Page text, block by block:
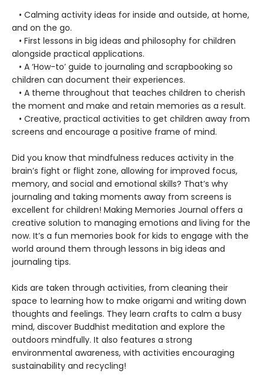
• Calming activity ideas for inside and outside, at home,
and on the go.
• First lessons in big ideas and philosophy for children
alongside practical applications.
• A ‘How-to’ guide to journaling and scrapbooking so
children can document their experiences.
• A theme throughout that teaches children to cherish
the moment and make and retain memories as a result.
• Creative, practical activities to get children away from
screens and encourage a positive frame of mind.
Did you know that mindfulness reduces activity in the
brain’s fight or flight zone, allowing for improved focus,
memory, and social and emotional skills? That’s why
journaling and taking moments away from screens is
excellent for children! Making Memories Journal offers a
creative solution to managing emotions and living for the
now. It’s a fun memories book for kids to engage with the
world around them through lessons in big ideas and
journaling tips.
Kids are taken through activities, from cleaning their
space to learning how to make origami and writing down
thoughts and feelings. They learn crafts to calm a busy
mind, discover Buddhist meditation and explore the
outdoors mindfully. It also features a strong
environmental awareness, with activities encouraging
sustainability and recycling!